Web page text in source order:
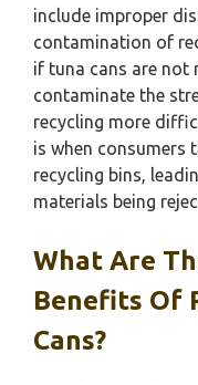
include improper
contamination of
if tuna cans are not
contaminate the
recycling more
is when consumers
recycling bins,
materials being
What Are
Benefits Of
Cans?